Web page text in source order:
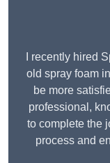
I recently hired
old spray foam
be more
professional,
to complete the
process and